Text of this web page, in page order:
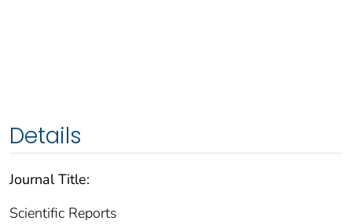
Details
Journal Title:
Scientific Reports